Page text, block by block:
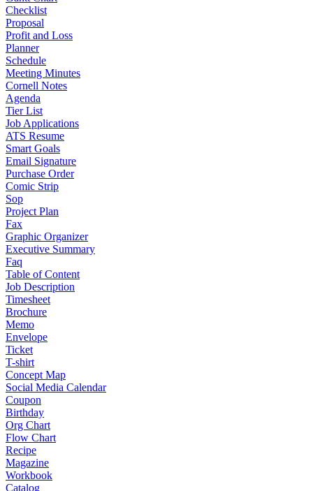
Checklist
Proposal
Profit and Loss
Planner
Schedule
Meeting Minutes
Cornell Notes
Agenda
Tier List
Job Applications
ATS Resume
Smart Goals
Email Signature
Purchase Order
Comic Strip
Sop
Project Plan
Fax
Graphic Organizer
Executive Summary
Faq
Table of Content
Job Description
Timesheet
Brochure
Memo
Envelope
Ticket
T-shirt
Concept Map
Social Media Calendar
Coupon
Birthday
Org Chart
Flow Chart
Recipe
Magazine
Workbook
Catalog